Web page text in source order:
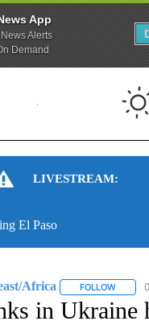
App
Alerts
Demand
LIVESTREAM:
El Paso
Africa FOLLOW
in Ukraine